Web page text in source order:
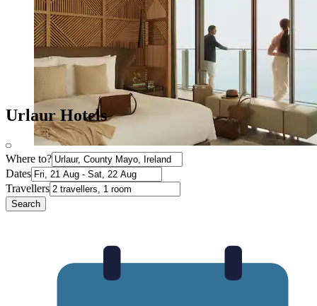
Urlaur Hotels
Where to?
Dates
Travellers
Search